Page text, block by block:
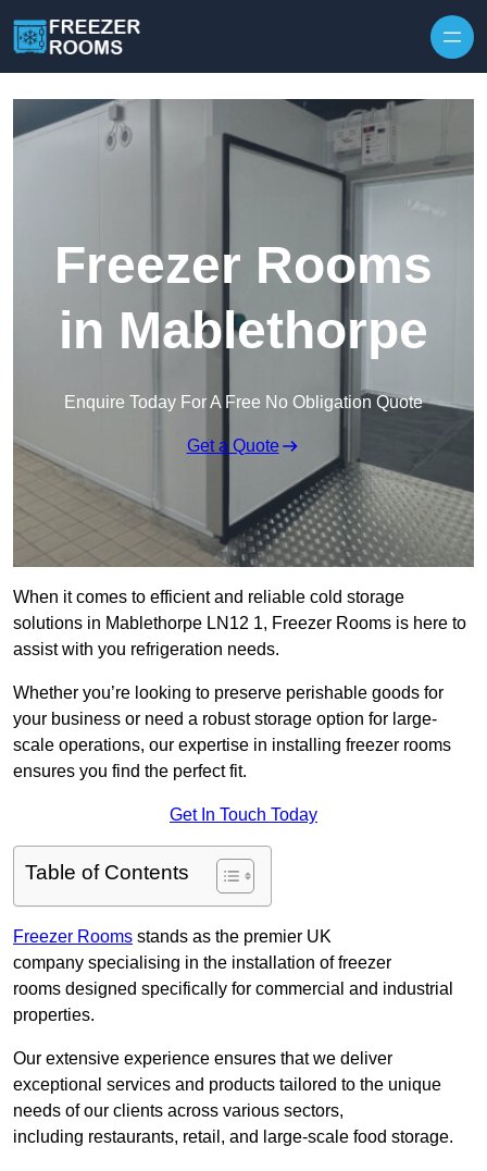
Freezer Rooms
in Mablethorpe
Enquire Today For A Free No Obligation Quote
Get a Quote
When it comes to efficient and reliable cold storage
solutions in Mablethorpe LN12 1, Freezer Rooms is here to
assist with you refrigeration needs.
Whether you’re looking to preserve perishable goods for
your business or need a robust storage option for large-
scale operations, our expertise in installing freezer rooms
ensures you find the perfect fit.
Get In Touch Today
Table of Contents
Freezer Rooms stands as the premier UK
company specialising in the installation of freezer
rooms designed specifically for commercial and industrial
properties.
Our extensive experience ensures that we deliver
exceptional services and products tailored to the unique
needs of our clients across various sectors,
including restaurants, retail, and large-scale food storage.